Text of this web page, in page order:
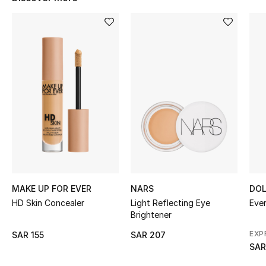
Women's Shoes
Shoes Edit
Men's Shoes
Top Designers
MAKE UP FOR EVER
HD Skin Concealer
SAR 155
NARS
Light Reflecting Eye
Brightener
SAR 207